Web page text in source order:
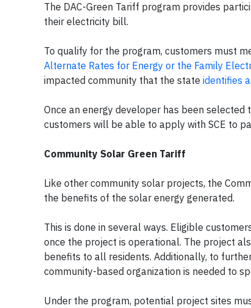
The DAC-Green Tariff program provides
their electricity bill.
To qualify for the program, customers must
Alternate Rates for Energy or the Family
impacted community that the state identifies
Once an energy developer has been
customers will be able to apply with SCE to
Community Solar Green Tariff
Like other community solar projects, the
the benefits of the solar energy generated.
This is done in several ways. Eligible
once the project is operational. The project
benefits to all residents. Additionally, to
community-based organization is needed to
Under the program, potential project sites